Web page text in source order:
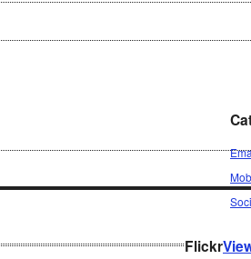
Flickr